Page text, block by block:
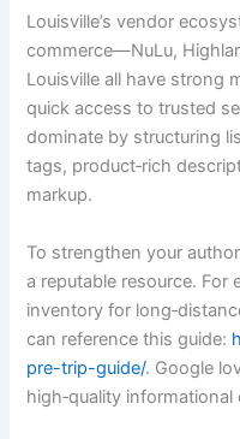
Louisville’s vendor
commerce—NuLu,
Louisville all have strong
quick access to trusted
dominate by structuring
tags, product‑rich
markup.
To strengthen your
a reputable resource. For
inventory for
can reference this guide:
pre-trip-guide/. Google
high‑quality informational